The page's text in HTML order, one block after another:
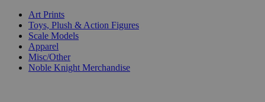
Art Prints
Toys, Plush & Action Figures
Scale Models
Apparel
Misc/Other
Noble Knight Merchandise